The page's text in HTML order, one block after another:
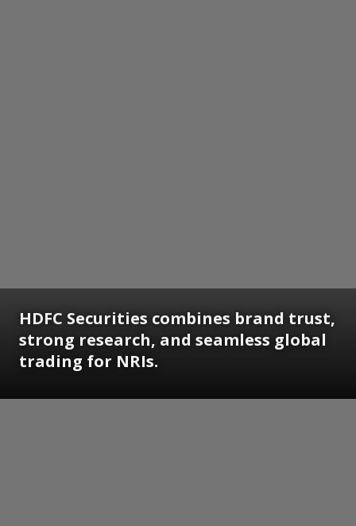
HDFC Securities combines brand trust,
strong research, and seamless global
trading for NRIs.